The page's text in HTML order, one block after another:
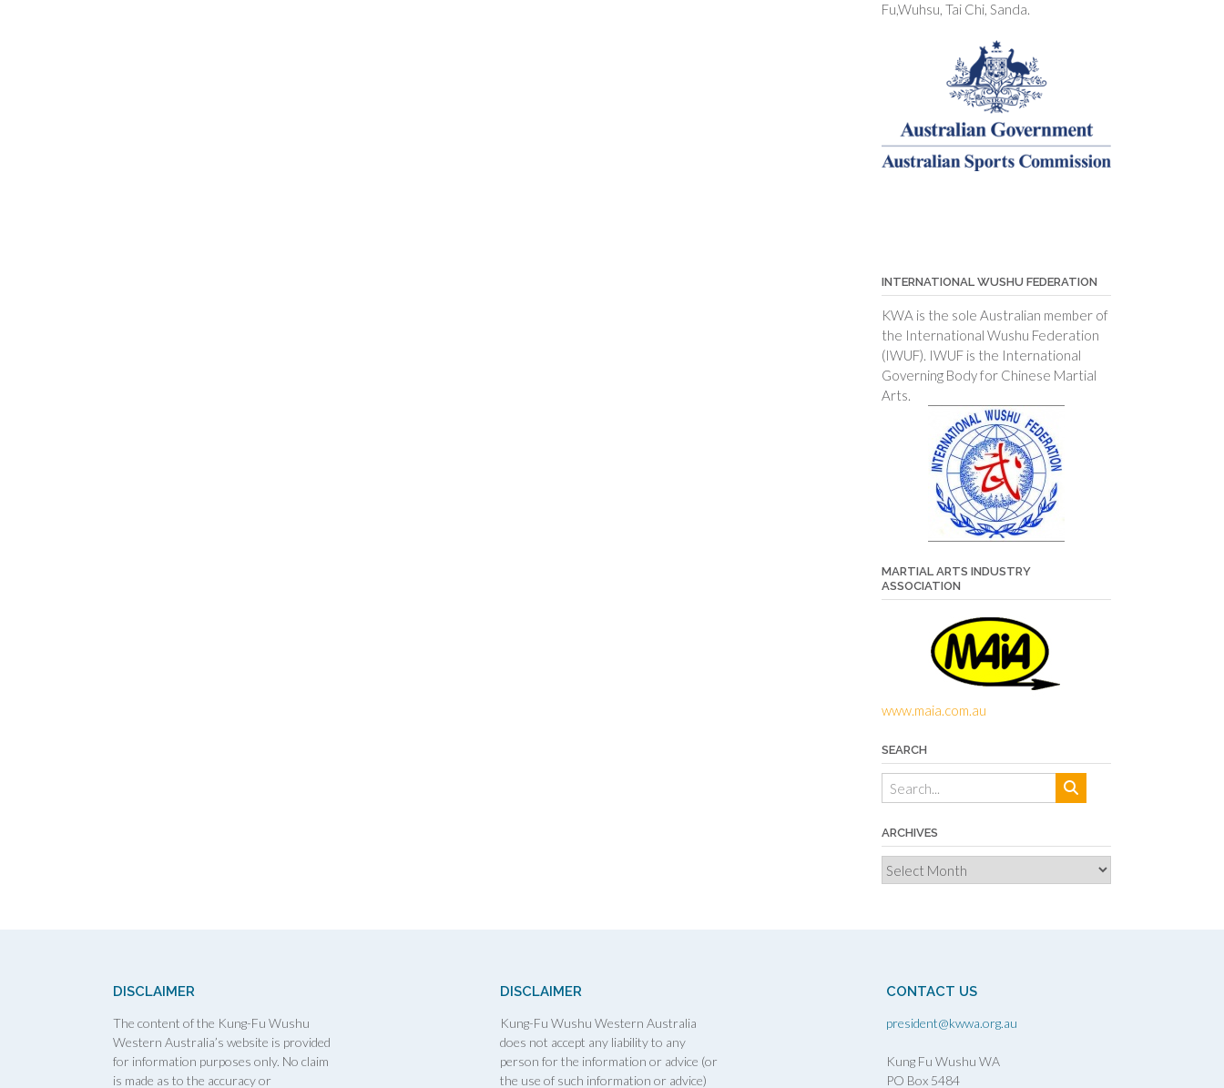
Fu,Wuhsu, Tai Chi, Sanda.
INTERNATIONAL WUSHU FEDERATION
KWA is the sole Australian member of
the International Wushu Federation
(IWUF). IWUF is the International
Governing Body for Chinese Martial
Arts.
MARTIAL ARTS INDUSTRY
ASSOCIATION
www.maia.com.au
SEARCH
ARCHIVES
Archives
DISCLAIMER
The content of the Kung-Fu Wushu
Western Australia’s website is provided
for information purposes only. No claim
is made as to the accuracy or
DISCLAIMER
Kung-Fu Wushu Western Australia
does not accept any liability to any
person for the information or advice (or
the use of such information or advice)
CONTACT US
president@kwwa.org.au
Kung Fu Wushu WA
PO Box 5484